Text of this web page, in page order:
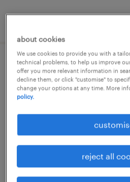
receptionist - asset
(hong kong)
posted 8 july 2026
about cookies
We use cookies to provide you with a
technical problems, to help us improve
offer you more relevant information in
decline them, or click "customise" to
change your options at any time. More
policy.
reject all